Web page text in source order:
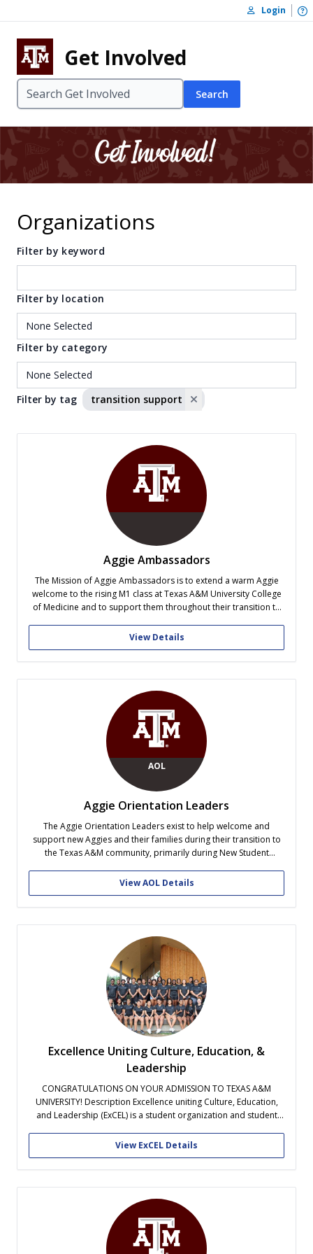
Skip to footer
Login
Get Involved
Search
Organizations
Filter by keyword
Filter by location
Filter by category
Filter by tag transition support
Aggie Ambassadors
The Mission of Aggie Ambassadors is to extend a warm Aggie
welcome to the rising M1 class at Texas A&M University College
of Medicine and to support them throughout their transition to
View Details
AOL
Aggie Orientation Leaders
The Aggie Orientation Leaders exist to help welcome and
support new Aggies and their families during their transition to
the Texas A&M community, primarily during New Student
work with Student Life's New Student & Family Programs to
organize the New Student Conferences,...
View AOL Details
Excellence Uniting Culture, Education, &
Leadership
CONGRATULATIONS ON YOUR ADMISSION TO TEXAS A&M
UNIVERSITY! Description Excellence uniting Culture, Education,
and Leadership (ExCEL) is a student organization and student
social, and personal balance at Texas A&M. ExCEL assists
students in making a smooth transition during their first year...
View ExCEL Details